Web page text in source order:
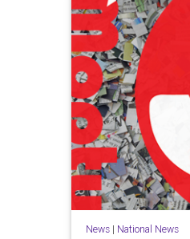
News| National News